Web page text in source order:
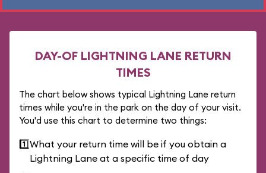
DAY-OF LIGHTNING LANE RETURN
TIMES
The chart below shows typical Lightning Lane return
times while you're in the park on the day of your visit.
You'd use this chart to determine two things:
1️⃣What your return time will be if you obtain a
Lightning Lane at a specific time of day